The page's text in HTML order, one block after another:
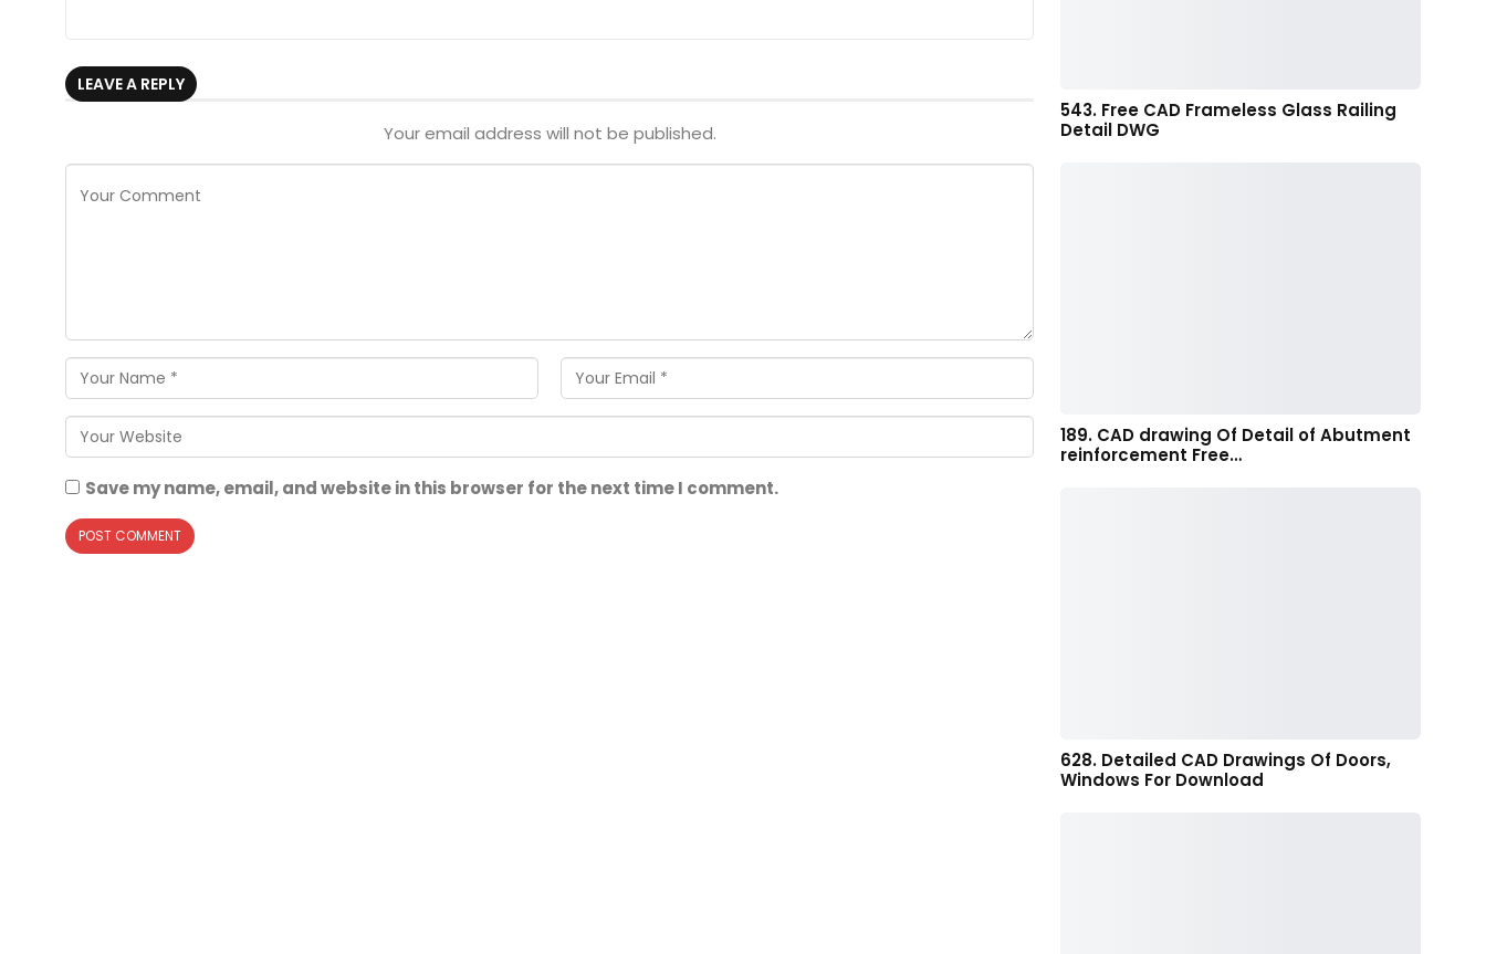
LEAVE A REPLY
Your email address will not be published.
Save my name, email, and website in this browser for the next time I comment.
543. Free CAD Frameless Glass Railing
Detail DWG
189. CAD drawing Of Detail of Abutment
reinforcement Free…
628. Detailed CAD Drawings Of Doors,
Windows For Download